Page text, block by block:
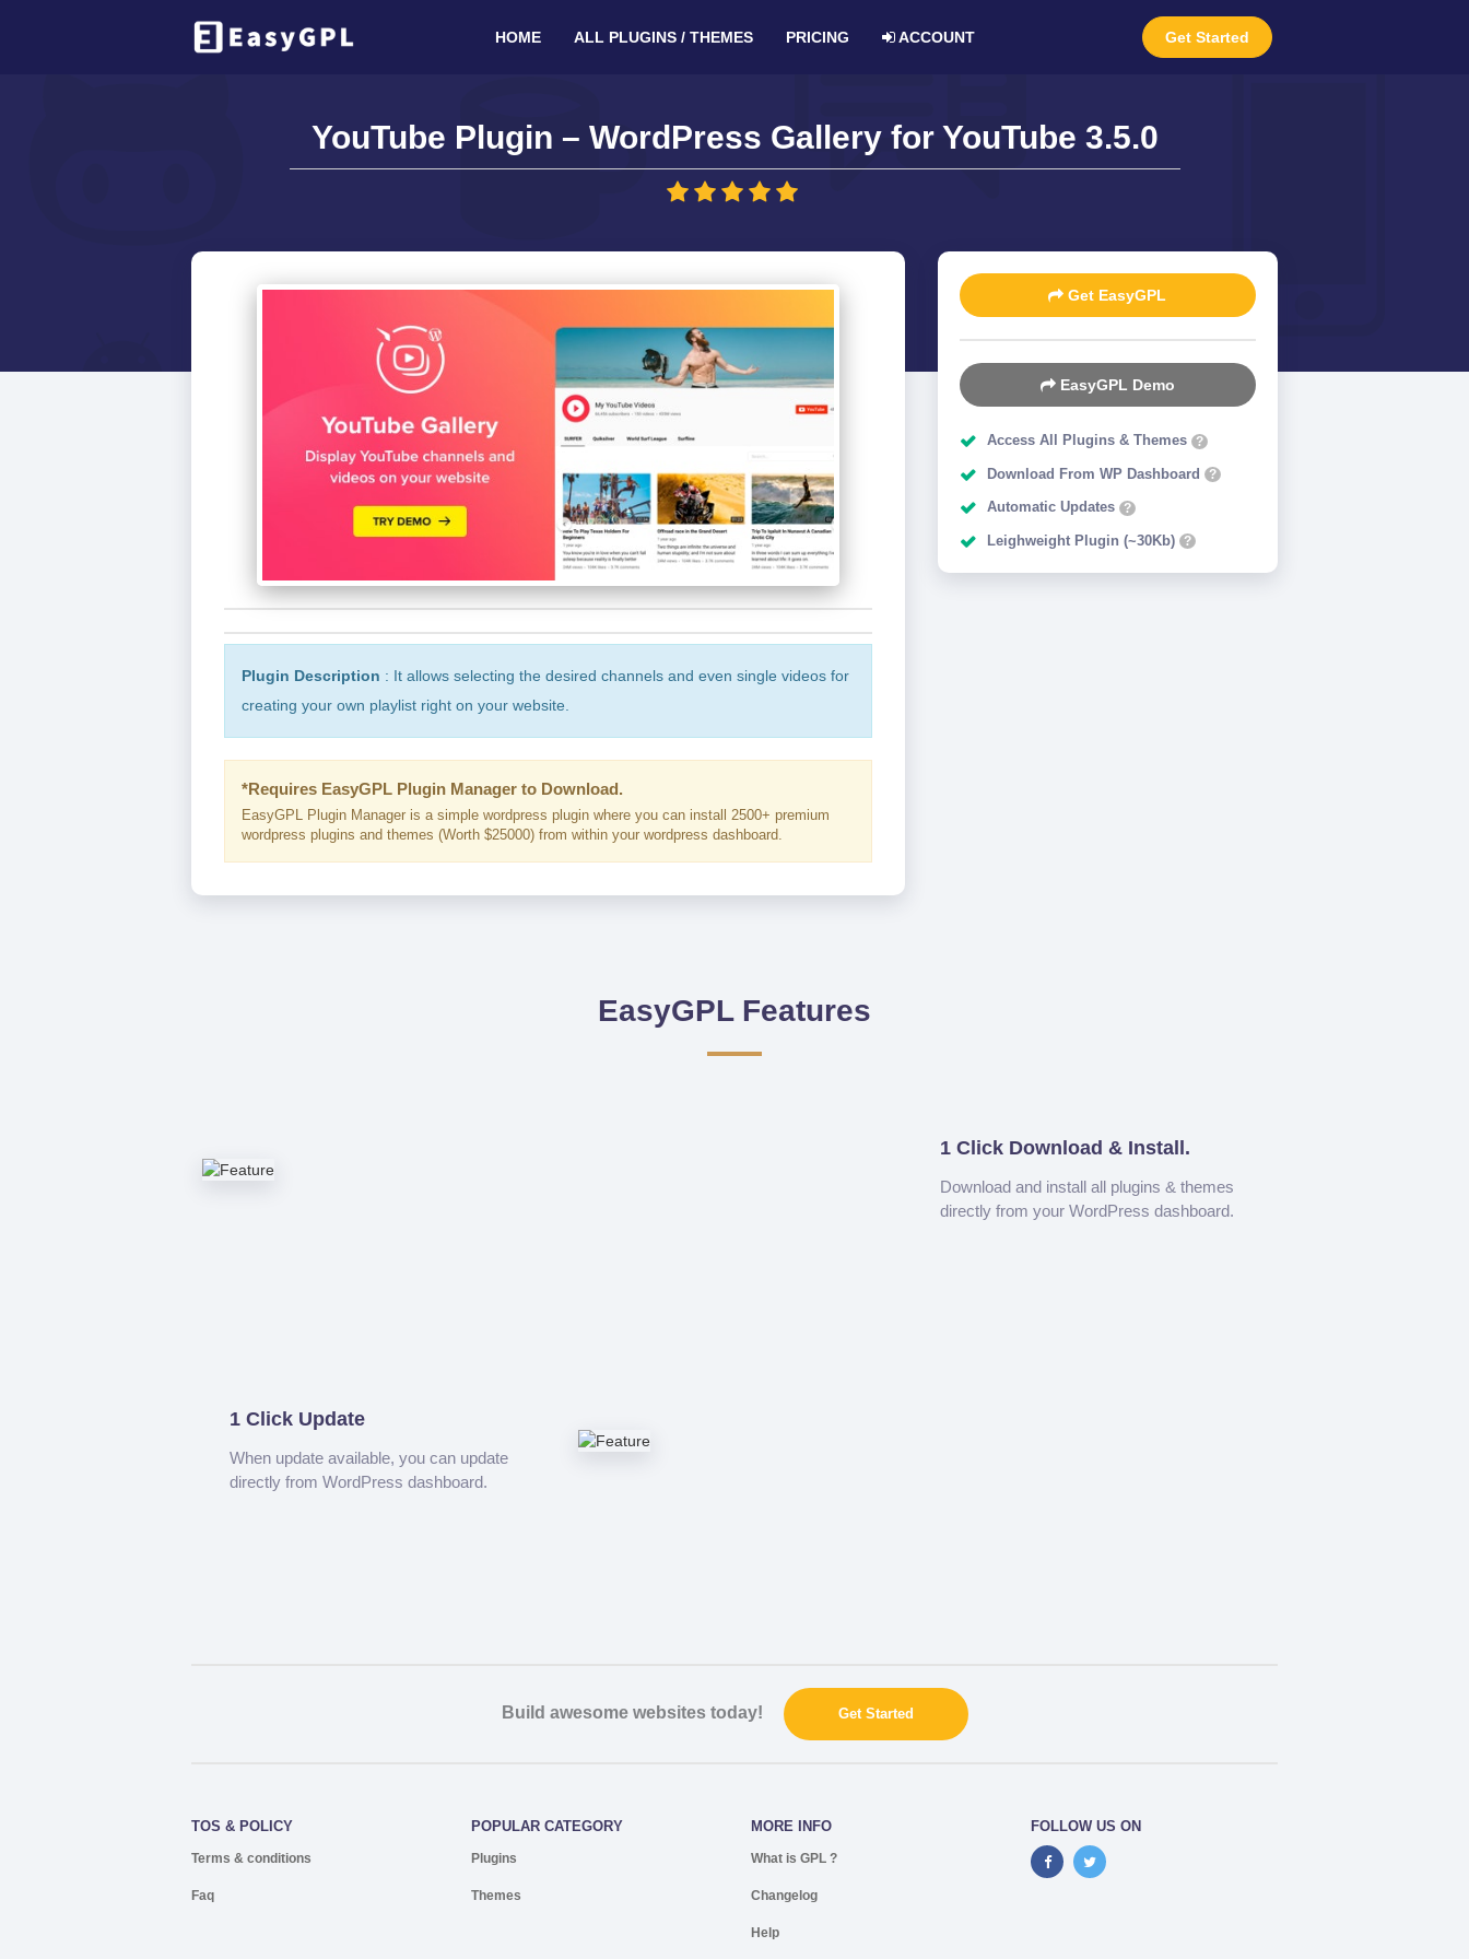
Get Started
HOME ALL PLUGINS / THEMES PRICING ACCOUNT
YouTube Plugin – WordPress Gallery for YouTube 3.5.0
Plugin Description : It allows selecting the desired channels and even single videos for
creating your own playlist right on your website.
*Requires EasyGPL Plugin Manager to Download.
EasyGPL Plugin Manager is a simple wordpress plugin where you can install 2500+ premium
wordpress plugins and themes (Worth $25000) from within your wordpress dashboard.
Get EasyGPL
EasyGPL Demo
Access All Plugins & Themes ?
Download From WP Dashboard ?
Automatic Updates ?
Leighweight Plugin (~30Kb) ?
EasyGPL Features
1 Click Download & Install.
Download and install all plugins & themes
directly from your WordPress dashboard.
1 Click Update
When update available, you can update
directly from WordPress dashboard.
Build awesome websites today! Get Started
TOS & POLICY
Terms & conditions
Faq
POPULAR CATEGORY
Plugins
Themes
MORE INFO
What is GPL ?
Changelog
Help
FOLLOW US ON